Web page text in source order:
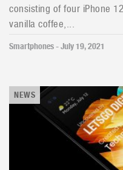
consisting of four iPhone
vanilla coffee,...
Smartphones - July 19, 2021
NEWS